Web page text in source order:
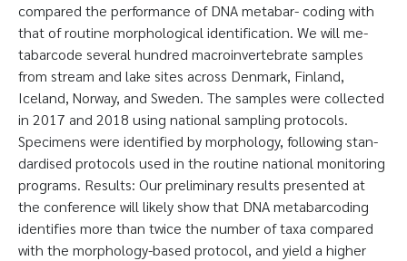
compared the performance of DNA metabar- coding with
that of routine morphological identification. We will me-
tabarcode several hundred macroinvertebrate samples
from stream and lake sites across Denmark, Finland,
Iceland, Norway, and Sweden. The samples were collected
in 2017 and 2018 using national sampling protocols.
Specimens were identified by morphology, following stan-
dardised protocols used in the routine national monitoring
programs. Results: Our preliminary results presented at
the conference will likely show that DNA metabarcoding
identifies more than twice the number of taxa compared
with the morphology-based protocol, and yield a higher